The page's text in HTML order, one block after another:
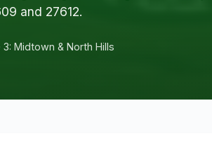
and 27612.
3: Midtown & North Hills